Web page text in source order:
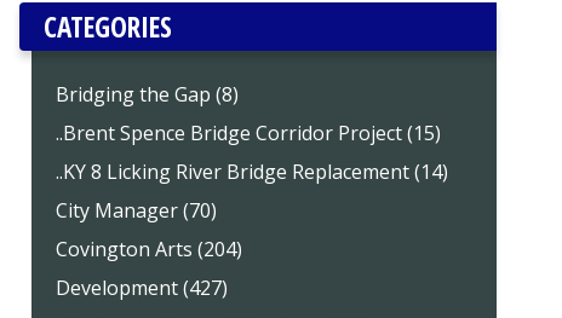
CATEGORIES
Bridging the Gap (8)
..Brent Spence Bridge Corridor Project (15)
..KY 8 Licking River Bridge Replacement (14)
City Manager (70)
Covington Arts (204)
Development (427)